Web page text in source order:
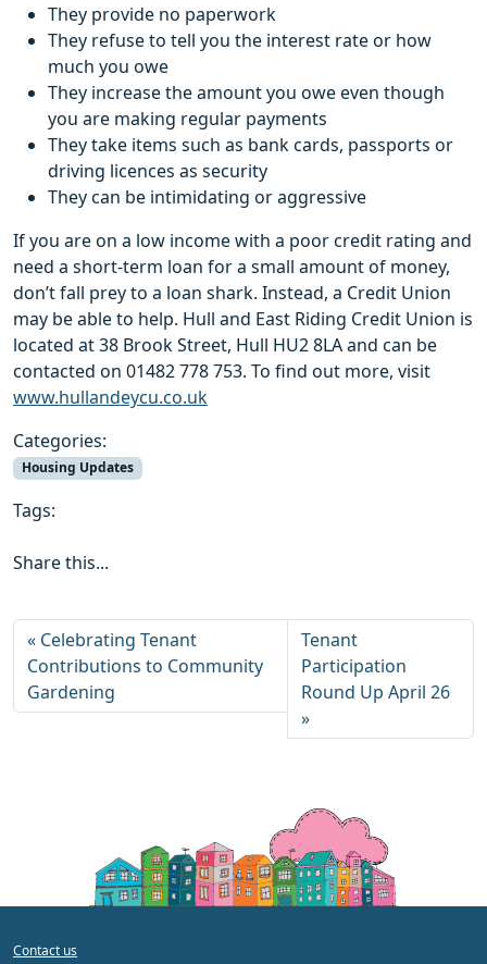
They provide no paperwork
They refuse to tell you the interest rate or how
much you owe
They increase the amount you owe even though
you are making regular payments
They take items such as bank cards, passports or
driving licences as security
They can be intimidating or aggressive
If you are on a low income with a poor credit rating and
need a short-term loan for a small amount of money,
don’t fall prey to a loan shark. Instead, a Credit Union
may be able to help. Hull and East Riding Credit Union is
located at 38 Brook Street, Hull HU2 8LA and can be
contacted on 01482 778 753. To find out more, visit
www.hullandeycu.co.uk
Categories:
Housing Updates
Tags:
Share this...
Celebrating Tenant
Contributions to Community
Gardening
Tenant
Participation
Round Up April 26
Contact us